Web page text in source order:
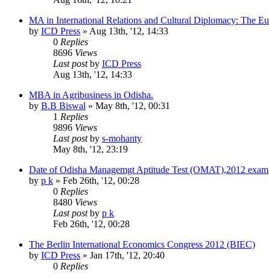
MA in International Relations and Cultural Diplomacy: The Eu
by ICD Press » Aug 13th, '12, 14:33
0 Replies
8696 Views
Last postby ICD Press
Aug 13th, '12, 14:33
MBA in Agribusiness in Odisha.
by B.B Biswal » May 8th, '12, 00:31
1 Replies
9896 Views
Last postby s-mohanty
May 8th, '12, 23:19
Date of Odisha Managemgt Aptitude Test (OMAT),2012 exam
by p k » Feb 26th, '12, 00:28
0 Replies
8480 Views
Last postby p k
Feb 26th, '12, 00:28
The Berlin International Economics Congress 2012 (BIEC)
by ICD Press » Jan 17th, '12, 20:40
0 Replies